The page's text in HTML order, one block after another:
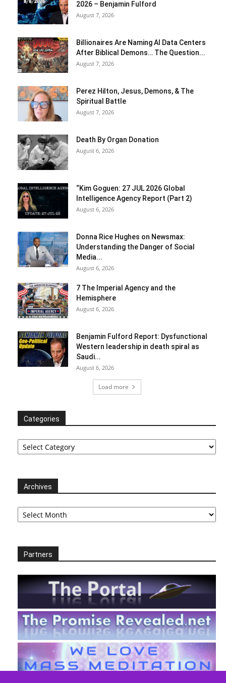
2026 – Benjamin Fulford
August 7, 2026
Billionaires Are Naming AI Data Centers
After Biblical Demons… The Question...
August 7, 2026
Perez Hilton, Jesus, Demons, & The
Spiritual Battle
August 7, 2026
Death By Organ Donation
August 6, 2026
“Kim Goguen: 27 JUL 2026 Global
Intelligence Agency Report (Part 2)
August 6, 2026
Donna Rice Hughes on Newsmax:
Understanding the Danger of Social
Media...
August 6, 2026
7 The Imperial Agency and the
Hemisphere
August 6, 2026
Benjamin Fulford Report: Dysfunctional
Western leadership in death spiral as
Saudi...
August 6, 2026
Load more
Categories
Categories
Archives
Archives
Partners